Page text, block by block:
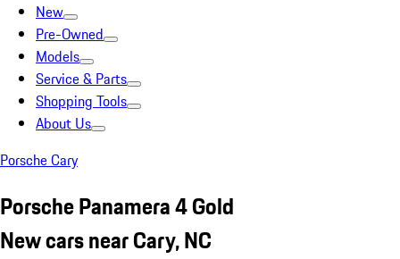
New
Pre-Owned
Models
Service & Parts
Shopping Tools
About Us
Porsche Cary
Porsche Panamera 4 Gold
New cars near Cary, NC